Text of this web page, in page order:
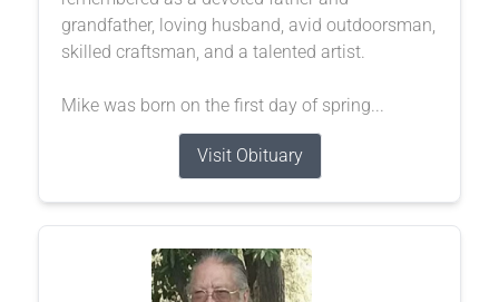
grandfather, loving husband, avid outdoorsman,
skilled craftsman, and a talented artist.
Mike was born on the first day of spring...
Visit Obituary